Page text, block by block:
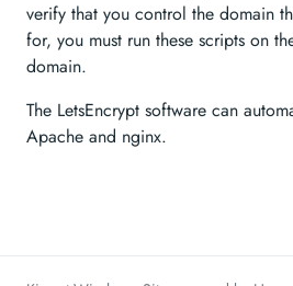
verify that you control the domain
for, you must run these scripts on
domain.
The LetsEncrypt software can
Apache and nginx.